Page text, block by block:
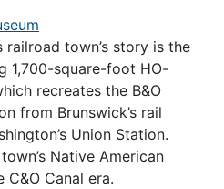
town’s story is the
1,700-square-foot HO-
recreates the B&O
from Brunswick’s rail
Union Station.
Native American
Canal era.